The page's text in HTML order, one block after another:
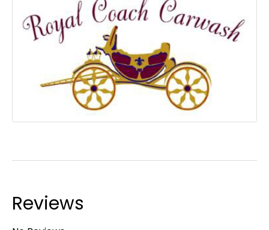
Reviews